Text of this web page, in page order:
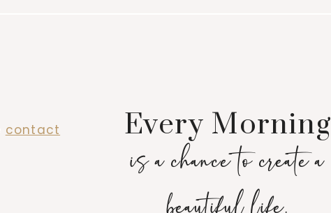
contact
Every Morning
is a chance to create a